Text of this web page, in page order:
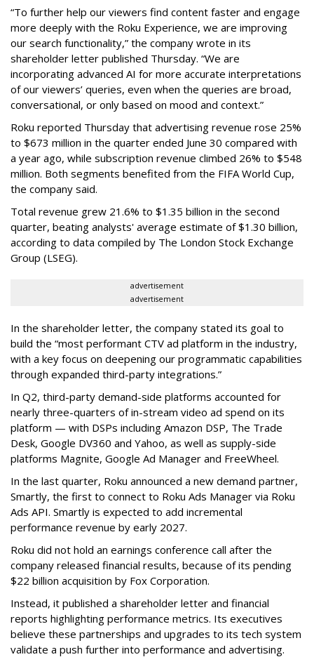
“To further help our viewers find content faster and engage
more deeply with the Roku Experience, we are improving
our search functionality,” the company wrote in its
shareholder letter published Thursday. “We are
incorporating advanced AI for more accurate interpretations
of our viewers’ queries, even when the queries are broad,
conversational, or only based on mood and context.”
Roku reported Thursday that advertising revenue rose 25%
to $673 million in the quarter ended June 30 compared with
a year ago, while subscription revenue climbed 26% to $548
million. Both segments benefited from the FIFA World Cup,
the company said.
Total revenue grew 21.6% to $1.35 billion in the second
quarter, beating analysts' average estimate of $1.30 billion,
according to data compiled by The London Stock Exchange
Group (LSEG).
advertisement
advertisement
In the shareholder letter, the company stated its goal to
build the “most performant CTV ad platform in the industry,
with a key focus on deepening our programmatic capabilities
through expanded third-party integrations.”
In Q2, third-party demand-side platforms accounted for
nearly three-quarters of in-stream video ad spend on its
platform — with DSPs including Amazon DSP, The Trade
Desk, Google DV360 and Yahoo, as well as supply-side
platforms Magnite, Google Ad Manager and FreeWheel.
In the last quarter, Roku announced a new demand partner,
Smartly, the first to connect to Roku Ads Manager via Roku
Ads API. Smartly is expected to add incremental
performance revenue by early 2027.
Roku did not hold an earnings conference call after the
company released financial results, because of its pending
$22 billion acquisition by Fox Corporation.
Instead, it published a shareholder letter and financial
reports highlighting performance metrics. Its executives
believe these partnerships and upgrades to its tech system
validate a push further into performance and advertising.